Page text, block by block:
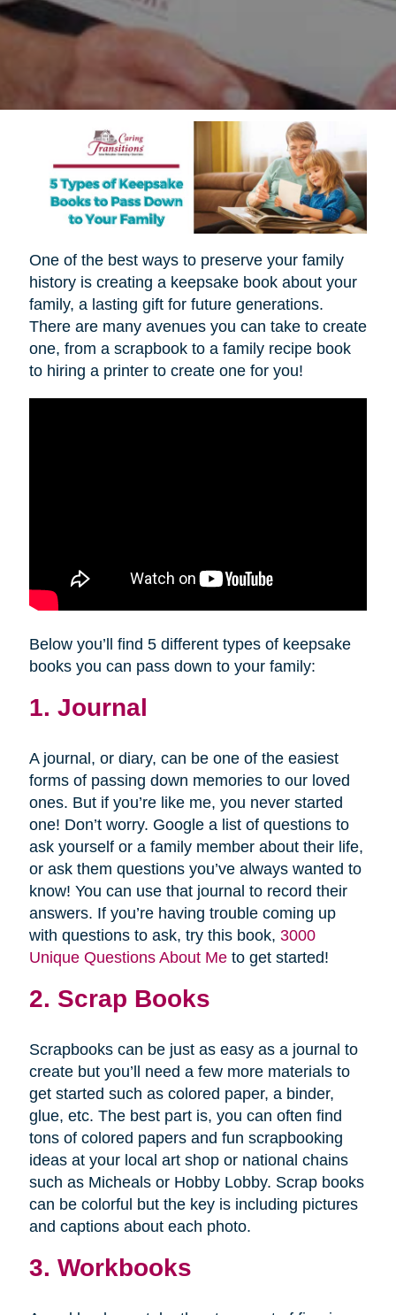
One of the best ways to preserve your family
history is creating a keepsake book about your
family, a lasting gift for future generations.
There are many avenues you can take to create
one, from a scrapbook to a family recipe book
to hiring a printer to create one for you!
Below you’ll find 5 different types of keepsake
books you can pass down to your family:
1. Journal
A journal, or diary, can be one of the easiest
forms of passing down memories to our loved
ones. But if you’re like me, you never started
one! Don’t worry. Google a list of questions to
ask yourself or a family member about their life,
or ask them questions you’ve always wanted to
know! You can use that journal to record their
answers. If you’re having trouble coming up
with questions to ask, try this book, 3000
Unique Questions About Meto get started!
2. Scrap Books
Scrapbooks can be just as easy as a journal to
create but you’ll need a few more materials to
get started such as colored paper, a binder,
glue, etc. The best part is, you can often find
tons of colored papers and fun scrapbooking
ideas at your local art shop or national chains
such as Micheals or Hobby Lobby. Scrap books
can be colorful but the key is including pictures
and captions about each photo.
3. Workbooks